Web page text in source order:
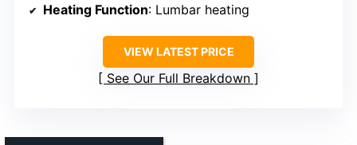
Heating Function: Lumbar heating
VIEW LATEST PRICE
See Our Full Breakdown